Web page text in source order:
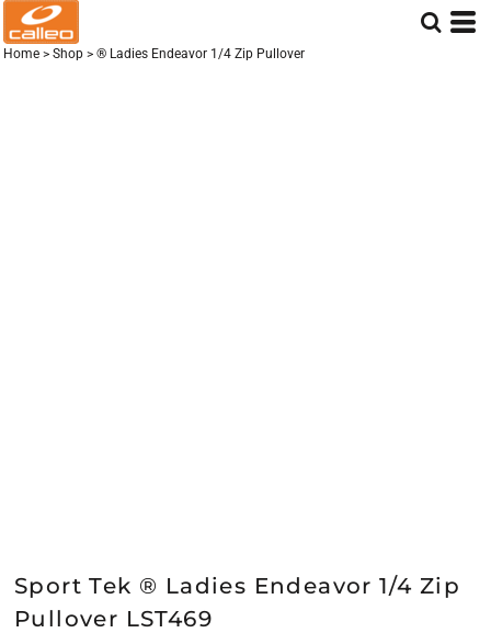
Home > Shop > ® Ladies Endeavor 1/4 Zip Pullover
Sport Tek ® Ladies Endeavor 1/4 Zip
Pullover LST469